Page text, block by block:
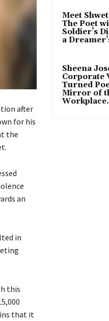
after
for his
the
an
in
this
that it
Meet
The Poet
Soldier’s
a
Sheena
Corporate
Turned
Mirror of
Workplace.